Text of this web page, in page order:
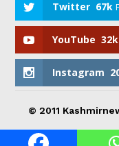
Twitter 67k
YouTube 32k
Instagram
© 2011